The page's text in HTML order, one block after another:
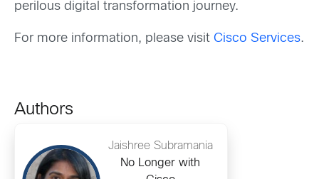
perilous digital transformation journey.
For more information, please visit Cisco Services.
Authors
Jaishree Subramania
No Longer with